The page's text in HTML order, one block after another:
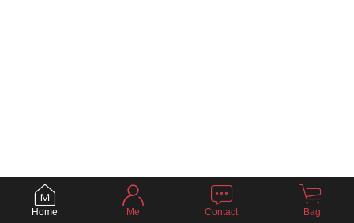
Home Me Contact Bag